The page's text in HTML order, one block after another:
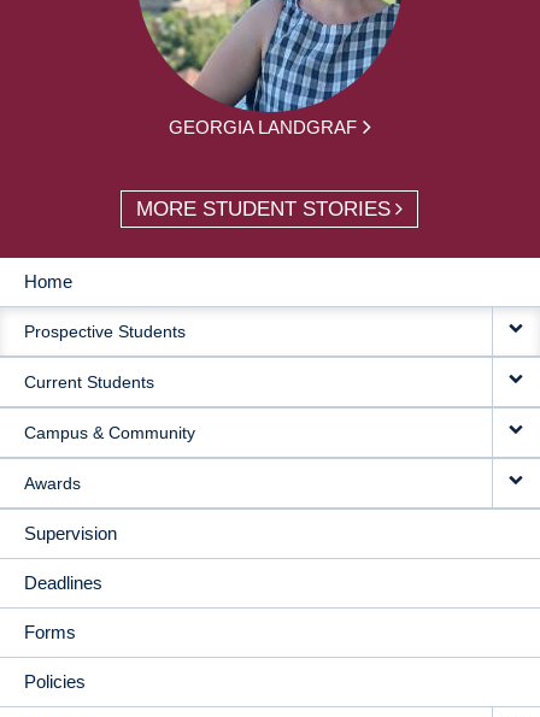
GEORGIA LANDGRAF
MORE STUDENT STORIES
MAIN
NAVIGATION
Home
Prospective Students
Current Students
Campus & Community
Awards
Supervision
Deadlines
Forms
Policies